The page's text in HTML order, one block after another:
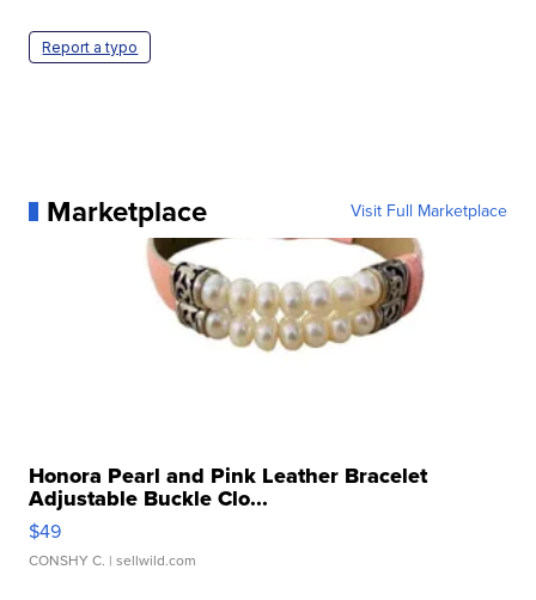
Report a typo
Marketplace Visit Full Marketplace
Honora Pearl and Pink Leather Bracelet
Adjustable Buckle Clo...
$49
CONSHY C. | sellwild.com